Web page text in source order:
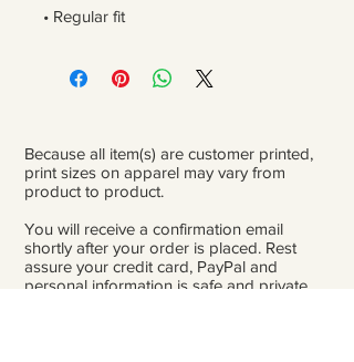
• Regular fit
Because all item(s) are customer printed,
print sizes on apparel may vary from
product to product.
You will receive a confirmation email
shortly after your order is placed. Rest
assure your credit card, PayPal and
personal information is safe and private.